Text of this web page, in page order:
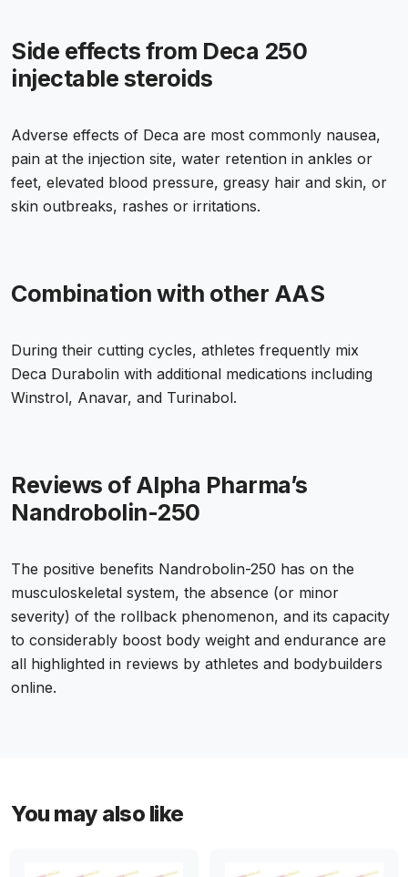
Side effects from Deca 250
injectable steroids
Adverse effects of Deca are most commonly nausea,
pain at the injection site, water retention in ankles or
feet, elevated blood pressure, greasy hair and skin, or
skin outbreaks, rashes or irritations.
Combination with other AAS
During their cutting cycles, athletes frequently mix
Deca Durabolin with additional medications including
Winstrol, Anavar, and Turinabol.
Reviews of Alpha Pharma’s
Nandrobolin-250
The positive benefits Nandrobolin-250 has on the
musculoskeletal system, the absence (or minor
severity) of the rollback phenomenon, and its capacity
to considerably boost body weight and endurance are
all highlighted in reviews by athletes and bodybuilders
online.
You may also like